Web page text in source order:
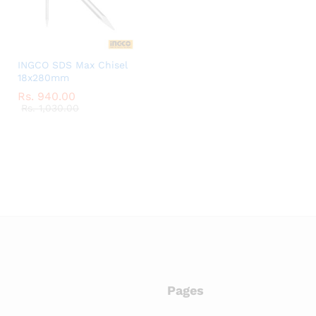
INGCO SDS Max Chisel
18x280mm
Rs. 940.00
Rs. 940.00
Pages